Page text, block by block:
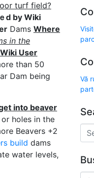
tuгf field?
d by Wiki
Dams Where
in the
User
than 50
into beaver
holes in the
Beavers +2
build dams
water levels,
Vă